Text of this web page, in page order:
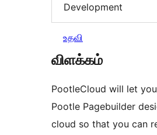
Development
உதவி
விளக்கம்
PootleCloud will let
Pootle Pagebuilder
cloud so that you can